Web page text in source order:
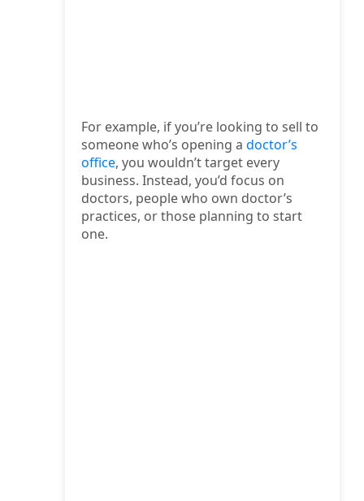
For example, if you’re looking to sell to
someone who’s opening a doctor’s
office, you wouldn’t target every
business. Instead, you’d focus on
doctors, people who own doctor’s
practices, or those planning to start
one.